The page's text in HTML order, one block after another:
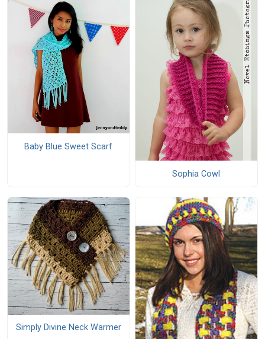
Baby Blue Sweet Scarf
Sophia Cowl
Simply Divine Neck Warmer